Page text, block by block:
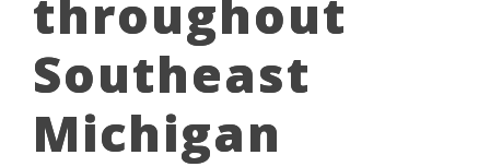
throughout
Southeast
Michigan